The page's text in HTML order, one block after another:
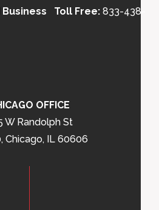
Toll Free: 833-438-
OFFICE
W Randolph St
Chicago, IL 60606